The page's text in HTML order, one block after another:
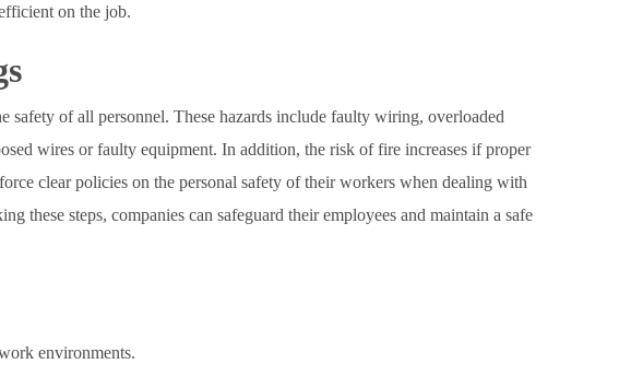
on the job.
safety of all personnel. These hazards include faulty wiring, overloaded
wires or faulty equipment. In addition, the risk of fire increases if proper
clear policies on the personal safety of their workers when dealing with
these steps, companies can safeguard their employees and maintain a safe
environments.